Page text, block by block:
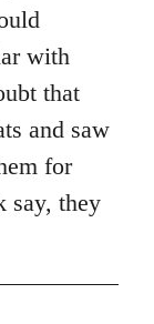
with
that
and saw
for
say, they